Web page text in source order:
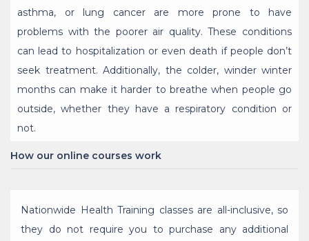
asthma, or lung cancer are more prone to have
problems with the poorer air quality. These conditions
can lead to hospitalization or even death if people don’t
seek treatment. Additionally, the colder, winder winter
months can make it harder to breathe when people go
outside, whether they have a respiratory condition or
not.
How our online courses work
Nationwide Health Training classes are all-inclusive, so
they do not require you to purchase any additional